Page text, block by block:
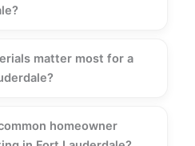
matter most for a
homeowner